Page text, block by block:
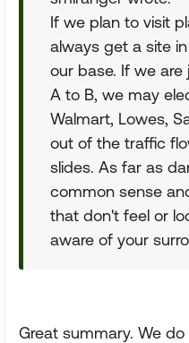
If we plan to visit
always get a site
our base. If we
A to B, we may
Walmart, Lowes,
out of the traffic
slides. As far as
common sense
that don't feel or
aware of your
Great summary. We do